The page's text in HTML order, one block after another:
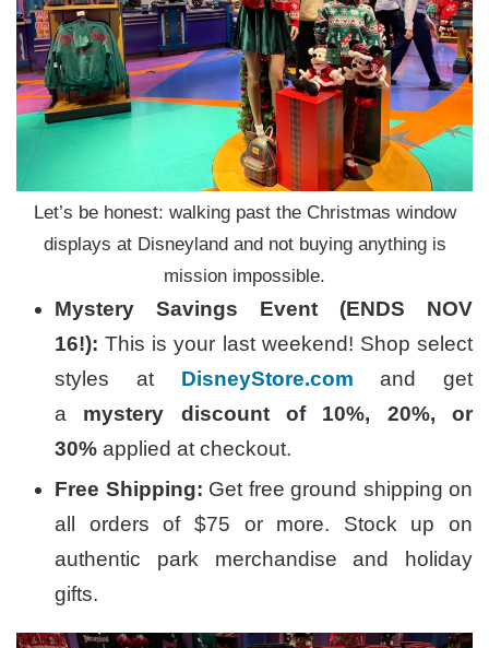
Let’s be honest: walking past the Christmas window
displays at Disneyland and not buying anything is
mission impossible.
Mystery Savings Event (ENDS NOV
16!): This is your last weekend! Shop select
styles at DisneyStore.com and get
a mystery discount of 10%, 20%, or
30% applied at checkout.
Free Shipping: Get free ground shipping on
all orders of $75 or more. Stock up on
authentic park merchandise and holiday
gifts.